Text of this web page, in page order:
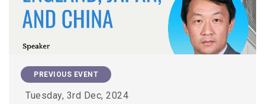
PREVIOUS EVENT
Tuesday, 3rd Dec, 2024